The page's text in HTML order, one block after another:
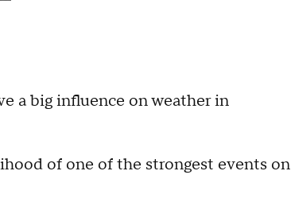
a big influence on weather in
of one of the strongest events on